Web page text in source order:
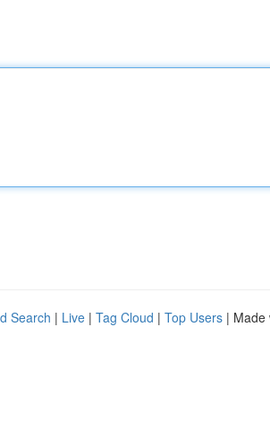
Search | Live | Tag Cloud | Top Users | Made